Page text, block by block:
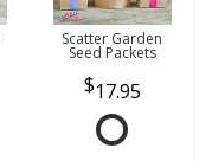
Scatter Garden
Seed Packets
17.95